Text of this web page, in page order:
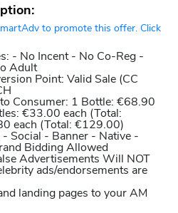
to promote this offer. Click
- No Incent - No Co-Reg -
Adult
Point: Valid Sale (CC
Consumer: 1 Bottle: €68.90
€33.00 each (Total:
each (Total: €129.00)
- Social - Banner - Native -
Bidding Allowed
Advertisements Will NOT
ads/endorsements are
landing pages to your AM